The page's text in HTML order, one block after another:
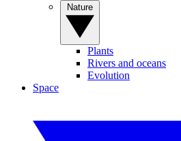
Plants
Rivers and oceans
Evolution
Space